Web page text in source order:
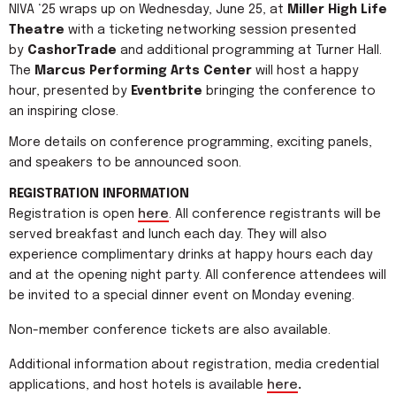
NIVA ‘25 wraps up on Wednesday, June 25, at Miller High Life
Theatre with a ticketing networking session presented
by CashorTrade and additional programming at Turner Hall.
The Marcus Performing Arts Center will host a happy
hour, presented by Eventbrite bringing the conference to
an inspiring close.
More details on conference programming, exciting panels,
and speakers to be announced soon.
REGISTRATION INFORMATION
Registration is open here. All conference registrants will be
served breakfast and lunch each day. They will also
experience complimentary drinks at happy hours each day
and at the opening night party. All conference attendees will
be invited to a special dinner event on Monday evening.
Non-member conference tickets are also available.
Additional information about registration, media credential
applications, and host hotels is available here.